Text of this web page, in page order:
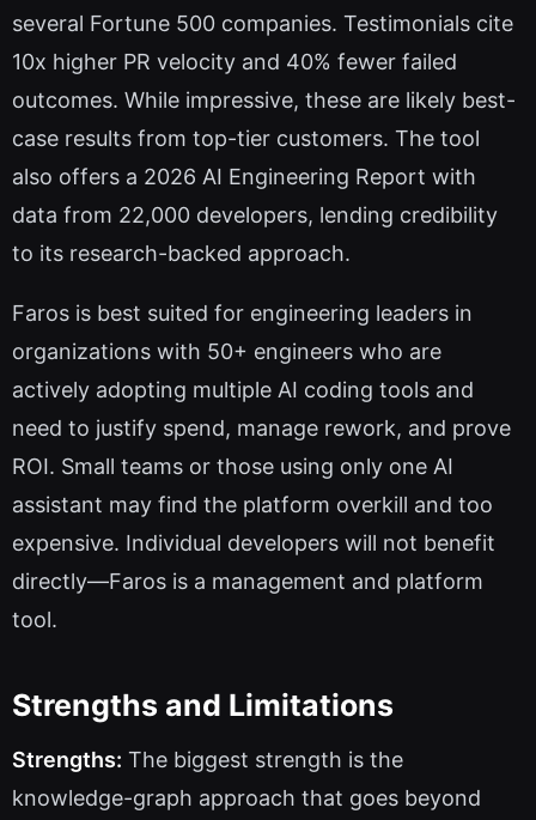
several Fortune 500 companies. Testimonials cite
10x higher PR velocity and 40% fewer failed
outcomes. While impressive, these are likely best-
case results from top-tier customers. The tool
also offers a 2026 AI Engineering Report with
data from 22,000 developers, lending credibility
to its research-backed approach.
Faros is best suited for engineering leaders in
organizations with 50+ engineers who are
actively adopting multiple AI coding tools and
need to justify spend, manage rework, and prove
ROI. Small teams or those using only one AI
assistant may find the platform overkill and too
expensive. Individual developers will not benefit
directly—Faros is a management and platform
tool.
Strengths and Limitations
Strengths: The biggest strength is the
knowledge-graph approach that goes beyond